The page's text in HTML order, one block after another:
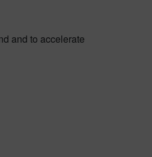
and to accelerate